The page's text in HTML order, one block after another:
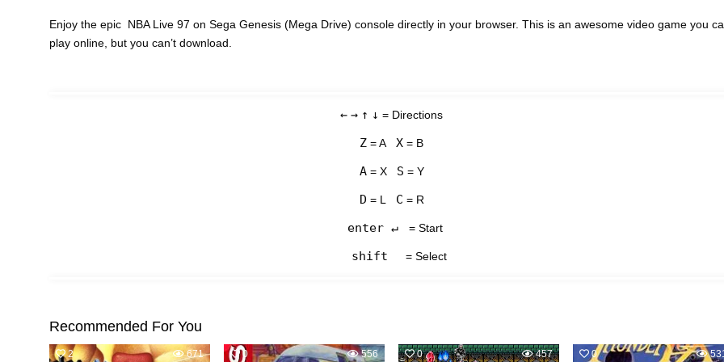
Enjoy the epic NBA Live 97 on Sega Genesis (Mega Drive) console directly in your browser. This is an awesome video game you
play online, but you can’t download.
← → ↑ ↓ = Directions
Z = A X = B
A= X S = Y
D = L C = R
enter ↵ = Start
shift = Select
Recommended For You
2 671 0 556 0 457 0